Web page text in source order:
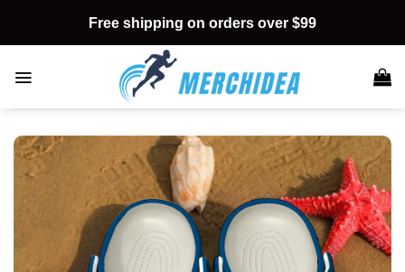
content
Free shipping on orders over $99